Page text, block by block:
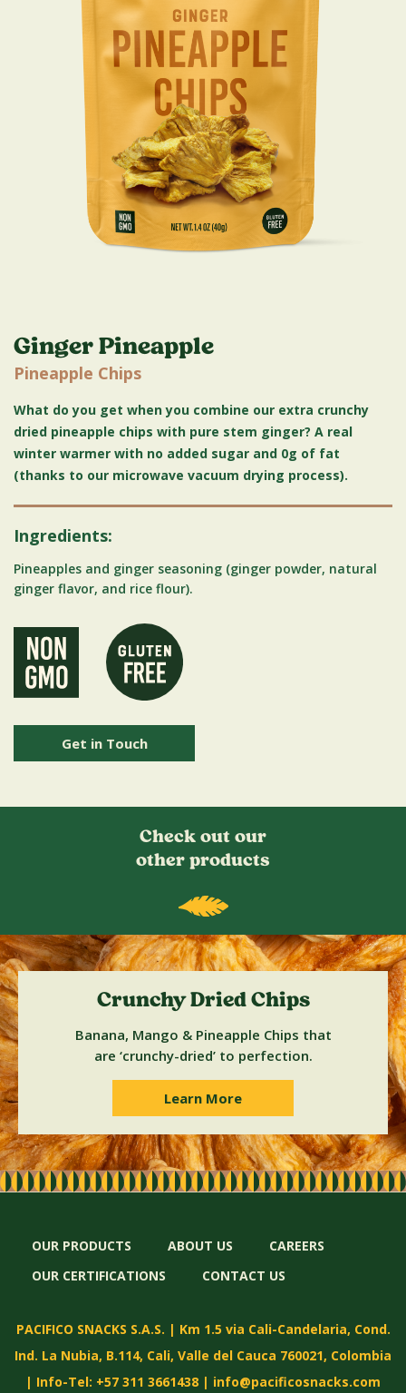
Ginger Pineapple
Pineapple Chips
What do you get when you combine our extra crunchy
dried pineapple chips with pure stem ginger? A real
winter warmer with no added sugar and 0g of fat
(thanks to our microwave vacuum drying process).
Ingredients:
Pineapples and ginger seasoning (ginger powder, natural
ginger flavor, and rice flour).
Get in Touch
Check out our
other products
Crunchy Dried Chips
Banana, Mango & Pineapple Chips that
are ‘crunchy-dried’ to perfection.
Learn More
OUR PRODUCTS ABOUT US
CAREERS
OUR CERTIFICATIONS
CONTACT US
PACIFICO SNACKS S.A.S. | Km 1.5 via Cali-Candelaria, Cond.
Ind. La Nubia, B.114, Cali, Valle del Cauca 760021, Colombia
| Info-Tel: +57 311 3661438 | info@pacificosnacks.com